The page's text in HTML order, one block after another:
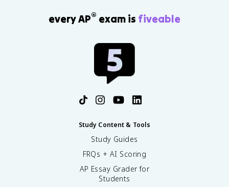
every AP® exam is fiveable
Study Content & Tools
Study Guides
FRQs + AI Scoring
AP Essay Grader for
Students